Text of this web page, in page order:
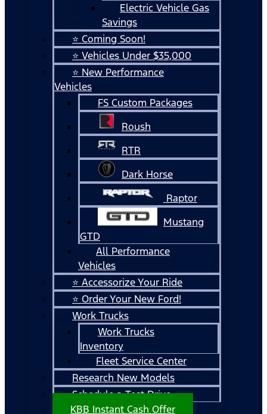
Electric Vehicle Gas
Savings
⭐ Coming Soon!
⭐ Vehicles Under $35,000
⭐ New Performance
Vehicles
FS Custom Packages
Roush
RTR
Dark Horse
Raptor
Mustang
GTD
All Performance
Vehicles
⭐ Accessorize Your Ride
⭐ Order Your New Ford!
Work Trucks
Work Trucks
Inventory
Fleet Service Center
Research New Models
Schedule a Test Drive
KBB Instant Cash Offer